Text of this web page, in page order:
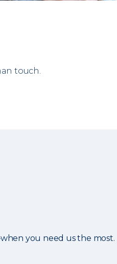
touch.
you need us the most.